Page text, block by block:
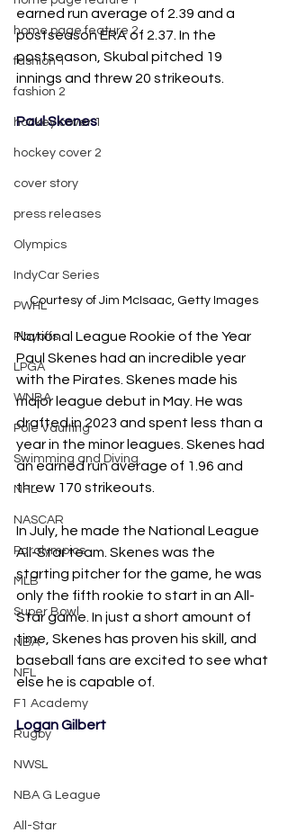
home page feature 2
fashion 1
fashion 2
hockey cover 1
hockey cover 2
cover story
press releases
Olympics
IndyCar Series
PWHL
Playoffs
LPGA
WNBA
Pole Vaulting
Swimming and Diving
NHL
NASCAR
Paralympics
MLB
Super Bowl
NBA
NFL
F1 Academy
Rugby
NWSL
NBA G League
All-Star
earned run average of 2.39 and a
postseason ERA of 2.37. In the
postseason, Skubal pitched 19
innings and threw 20 strikeouts.
Paul Skenes
Courtesy of Jim McIsaac, Getty Images
National League Rookie of the Year
Paul Skenes had an incredible year
with the Pirates. Skenes made his
major league debut in May. He was
drafted in 2023 and spent less than a
year in the minor leagues. Skenes had
an earned run average of 1.96 and
threw 170 strikeouts.
In July, he made the National League
All-Star team. Skenes was the
starting pitcher for the game, he was
only the fifth rookie to start in an All-
Star game. In just a short amount of
time, Skenes has proven his skill, and
baseball fans are excited to see what
else he is capable of.
Logan Gilbert